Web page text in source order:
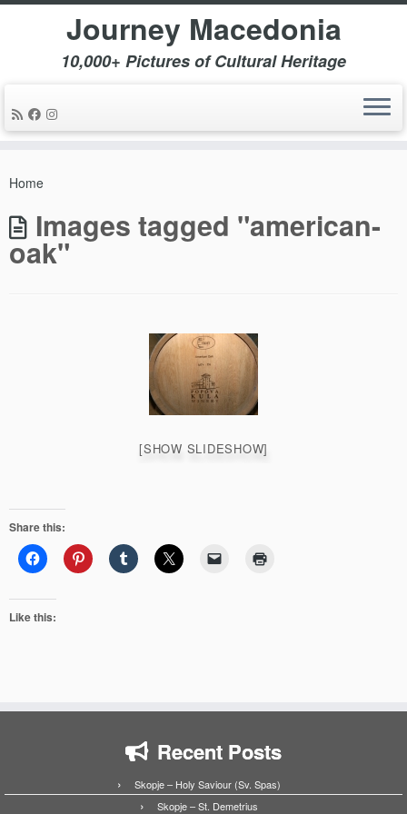
Journey Macedonia
10,000+ Pictures of Cultural Heritage
Home
Images tagged "american-
oak"
[SHOW SLIDESHOW]
Share this:
Like this:
Recent Posts
Skopje – Holy Saviour (Sv. Spas)
Skopje – St. Demetrius